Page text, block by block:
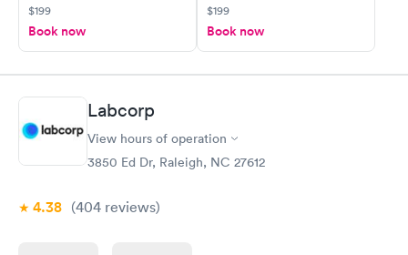
$199
Book now
$199
Book now
Labcorp
View hours of operation
3850 Ed Dr, Raleigh, NC 27612
4.38 (404 reviews)